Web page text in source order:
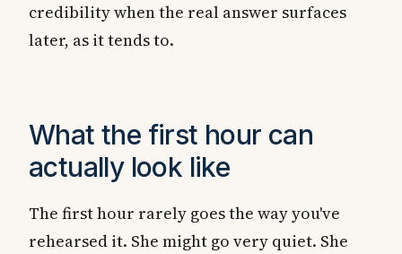
credibility when the real answer surfaces
later, as it tends to.
What the first hour can
actually look like
The first hour rarely goes the way you've
rehearsed it. She might go very quiet. She